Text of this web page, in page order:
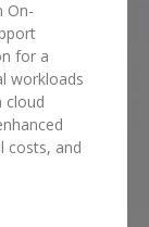
On-
for a
workloads
cloud
costs, and